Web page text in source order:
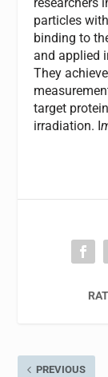
researchers
particles
binding to
and applied
They
target
irradiation. I
PREVIOUS